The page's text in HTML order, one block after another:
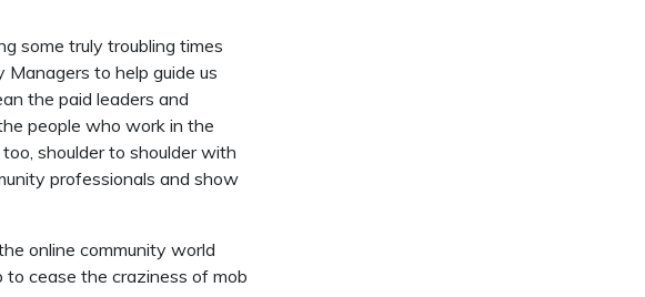
some truly troubling times
to help guide us
the paid leaders and
people who work in the
shoulder to shoulder with
professionals and show
online community world
cease the craziness of mob